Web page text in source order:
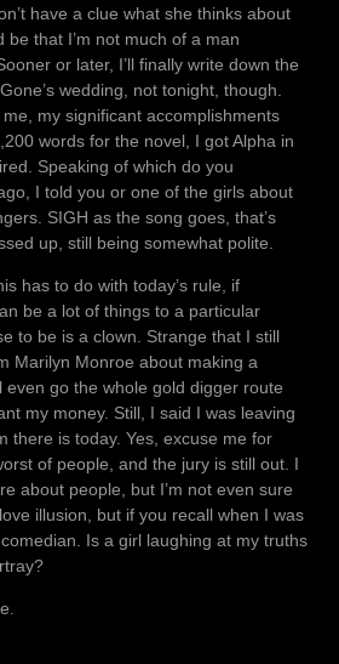
have a clue what she thinks about
be that I’m not much of a man
or later, I’ll finally write down the
wedding, not tonight, though.
my significant accomplishments
words for the novel, I got Alpha in
Speaking of which do you
I told you or one of the girls about
SIGH as the song goes, that’s
up, still being somewhat polite.
has to do with today’s rule, if
be a lot of things to a particular
to be is a clown. Strange that I still
Marilyn Monroe about making a
even go the whole gold digger route
my money. Still, I said I was leaving
there is today. Yes, excuse me for
of people, and the jury is still out. I
about people, but I’m not even sure
illusion, but if you recall when I was
Is a girl laughing at my truths